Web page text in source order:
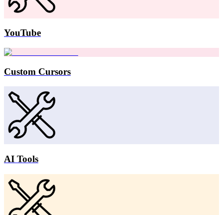
YouTube
Custom Cursors
AI Tools